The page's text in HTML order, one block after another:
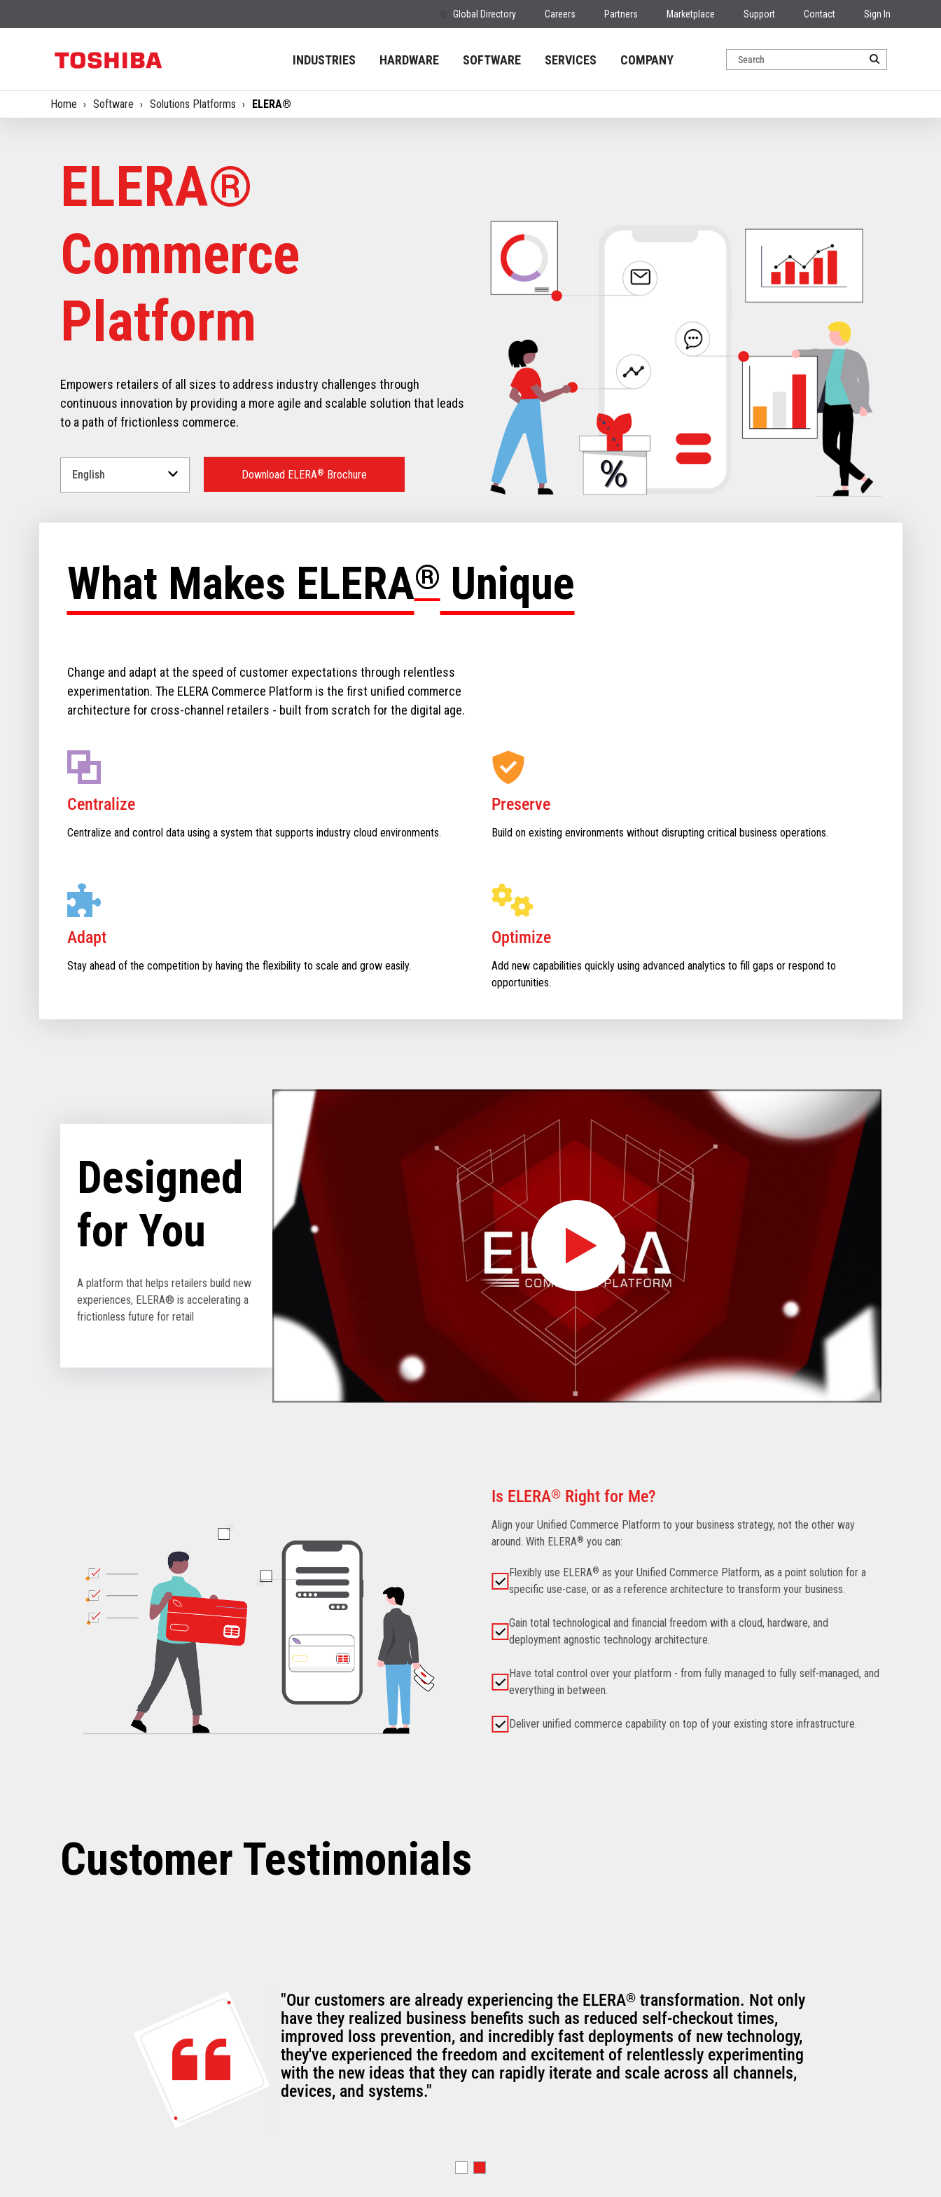
Global Directory Careers Partners Marketplace Support Contact Sign In
INDUSTRIES HARDWARE SOFTWARE SERVICES COMPANY
Home Software Solutions Platforms ELERA®
ELERA®
Commerce
Platform
Empowers retailers of all sizes to address industry challenges through
continuous innovation by providing a more agile and scalable solution that leads
to a path of frictionless commerce.
your
Download ELERA® Brochure
What Makes ELERA®Unique
Change and adapt at the speed of customer expectations through relentless
experimentation. The ELERA Commerce Platform is the first unified commerce
architecture for cross-channel retailers - built from scratch for the digital age.
Centralize
Centralize and control data using a system that supports industry cloud environments.
Preserve
Build on existing environments without disrupting critical business operations.
Adapt
Stay ahead of the competition by having the flexibility to scale and grow easily.
Optimize
Add new capabilities quickly using advanced analytics to fill gaps or respond to
opportunities.
Designed
for You
A platform that helps retailers build new
experiences, ELERA® is accelerating a
frictionless future for retail
Is ELERA® Right for Me?
Align your Unified Commerce Platform to your business strategy, not the other way
around. With ELERA® you can:
Flexibly use ELERA® as your Unified Commerce Platform, as a point solution for a
specific use-case, or as a reference architecture to transform your business.
Gain total technological and financial freedom with a cloud, hardware, and
deployment agnostic technology architecture.
Have total control over your platform - from fully managed to fully self-managed, and
everything in between.
Deliver unified commerce capability on top of your existing store infrastructure.
Customer Testimonials
"Our customers are already experiencing the ELERA®transformation. Not only
have they realized business benefits such as reduced self-checkout times,
improved loss prevention, and incredibly fast deployments of new technology,
they've experienced the freedom and excitement of relentlessly experimenting
with the new ideas that they can rapidly iterate and scale across all channels,
devices, and systems."